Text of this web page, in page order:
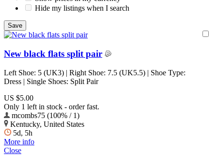
Hide my listings when I search
New black flats split pair
Left Shoe: 5 (UK3) | Right Shoe: 7.5 (UK5.5) | Shoe Type:
Dress | Single Shoes: Split Pair
US $5.00
Only 1 left in stock - order fast.
mcombs75 (100% / 1)
Kentucky, United States
5d, 5h
More info
Close